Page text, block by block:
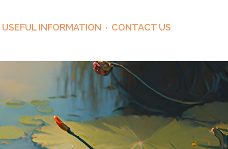
USEFUL INFORMATION CONTACT US